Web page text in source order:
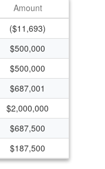
Amount
($11,693)
$500,000
$500,000
$687,001
$2,000,000
$687,500
$187,500